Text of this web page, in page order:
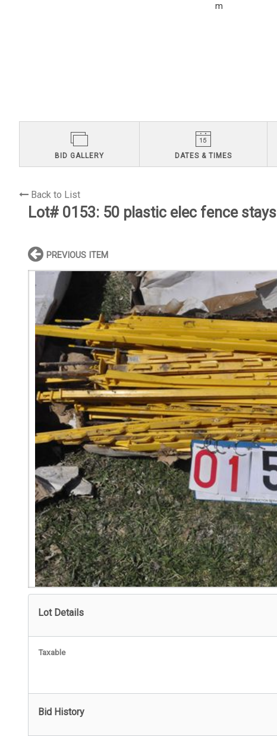
m
BID GALLERY DATES & TIMES
Back to List
Lot# 0153: 50 plastic elec fence stays
PREVIOUS ITEM
Lot Details
Taxable
Bid History